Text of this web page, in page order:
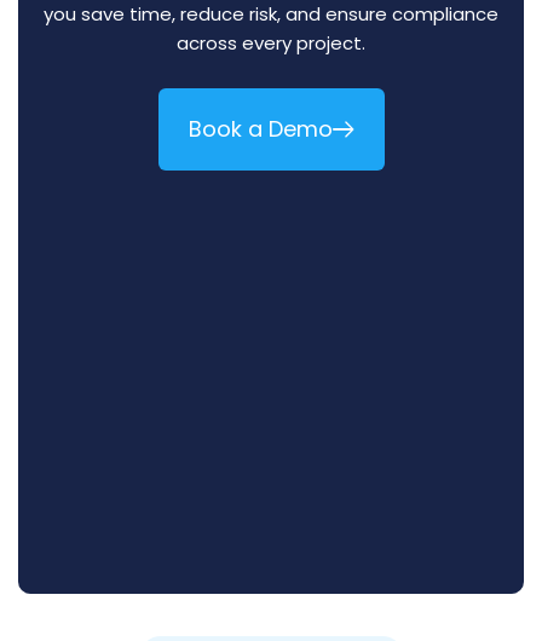
you save time, reduce risk, and ensure compliance
across every project.
Book a Demo